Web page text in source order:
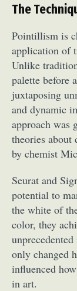
The
Pointillism is
application of
Unlike
palette before
juxtaposing
and dynamic
approach was
theories about
by chemist
Seurat and
potential to
the white of
color, they
only changed
influenced
in art.